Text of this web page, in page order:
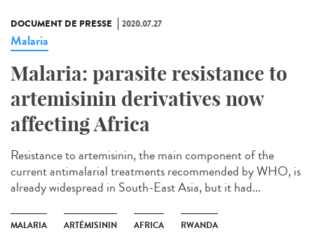
DOCUMENT DE PRESSE 2020.07.27
Malaria
Malaria: parasite resistance to
artemisinin derivatives now
affecting Africa
Resistance to artemisinin, the main component of the
current antimalarial treatments recommended by WHO, is
already widespread in South-East Asia, but it had...
MALARIA ARTÉMISININ AFRICA RWANDA